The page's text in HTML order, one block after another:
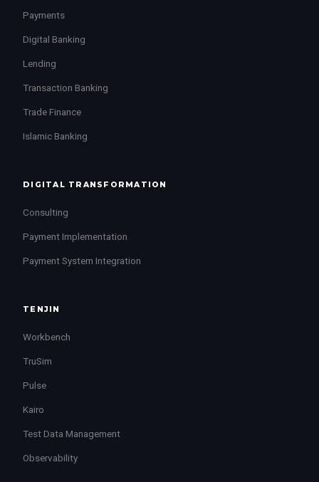
Payments
Digital Banking
Lending
Transaction Banking
Trade Finance
Islamic Banking
DIGITAL TRANSFORMATION
Consulting
Payment Implementation
Payment System Integration
TENJIN
Workbench
TruSim
Pulse
Kairo
Test Data Management
Observability